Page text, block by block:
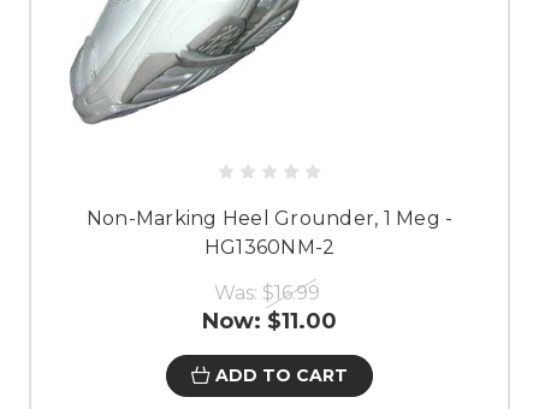
Non-Marking Heel Grounder, 1 Meg -
HG1360NM-2
Was: $16.99
Now: $11.00
ADD TO CART